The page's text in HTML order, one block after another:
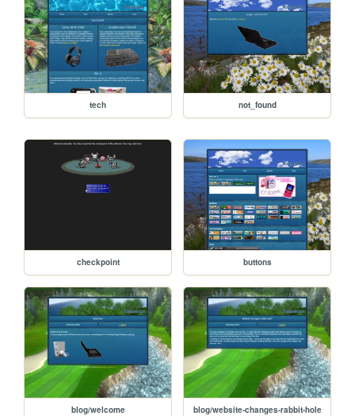
tech not_found
checkpoint buttons
blog/welcome blog/website-changes-rabbit-hole